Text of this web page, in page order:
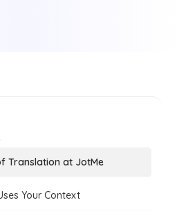
Translation at JotMe
Your Context